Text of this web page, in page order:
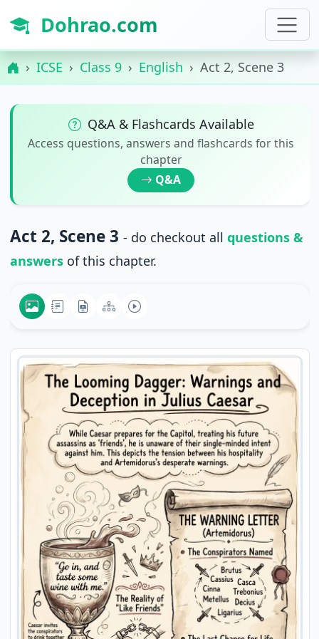
Dohrao.com
ICSE Class 9 English Act 2, Scene 3
Q&A & Flashcards Available
Access questions, answers and flashcards for this
chapter
Q&A
Act 2, Scene 3 - do checkout all questions &
answersof this chapter.